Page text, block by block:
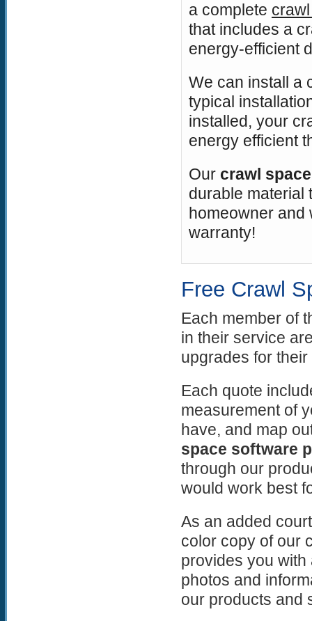
a complete
that includes a
energy-efficient
We can install a
typical
installed, your
energy efficient
Our crawl
durable material
homeowner and
warranty!
Free Crawl
Each member of
in their service
upgrades for
Each quote
measurement of
have, and map
space software
through our
would work best
As an added
color copy of our
provides you with
photos and
our products and